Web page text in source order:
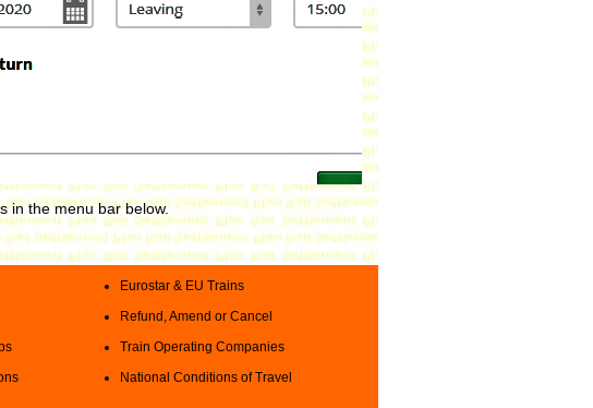
in the menu bar below.
Eurostar & EU Trains
Refund, Amend or Cancel
Train Operating Companies
National Conditions of Travel